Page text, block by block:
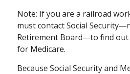
Note: If you are a railroad
must contact Social
Retirement Board—to find out
for Medicare.
Because Social Security and